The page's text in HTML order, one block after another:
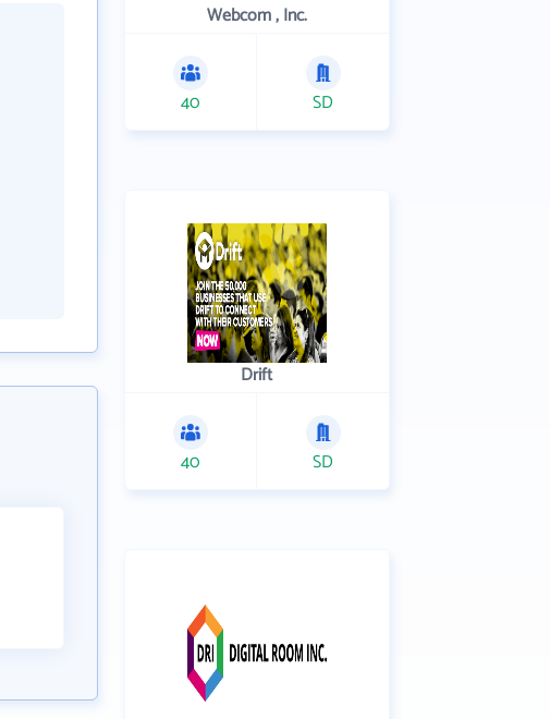
Webcom , Inc.
40 SD
Drift
40 SD